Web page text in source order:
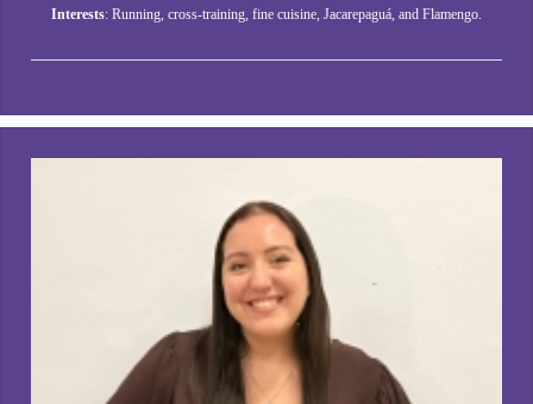
Interests: Running, cross-training, fine cuisine, Jacarepaguá, and Flamengo.